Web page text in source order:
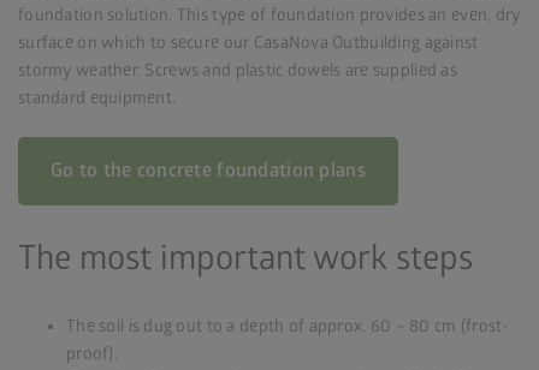
foundation solution. This type of foundation provides an even, dry
surface on which to secure our CasaNova Outbuilding against
stormy weather. Screws and plastic dowels are supplied as
standard equipment.
Go to the concrete foundation plans
The most important work steps
The soil is dug out to a depth of approx. 60 – 80 cm (frost-
proof).